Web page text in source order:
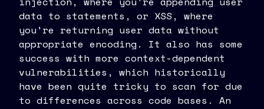
data to statements, or XSS, where
you're returning user data without
appropriate encoding. It also has some
success with more context-dependent
vulnerabilities, which historically
have been quite tricky to scan for due
to differences across code bases. An